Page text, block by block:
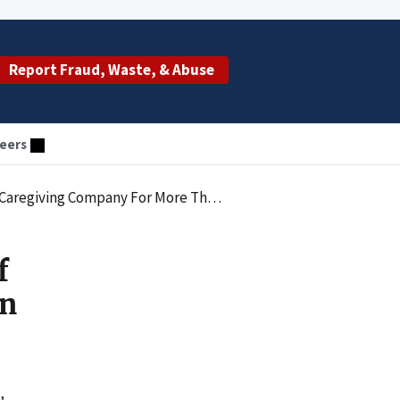
Report Fraud, Waste, & Abuse
For More Than $20,000 In Medicaid Fraud